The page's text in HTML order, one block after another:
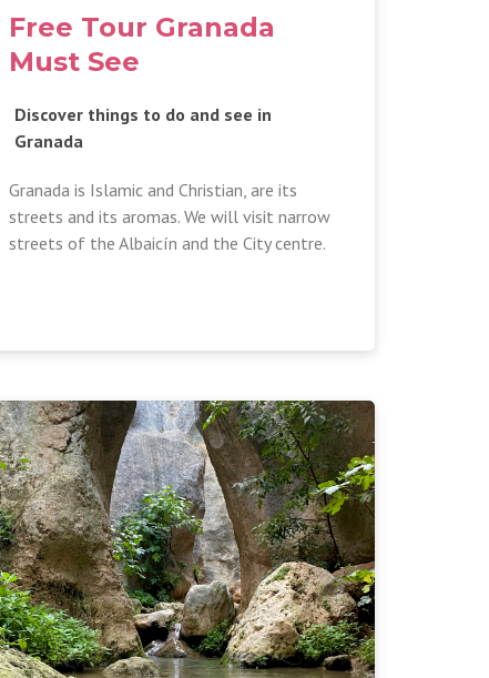
Free Tour Granada
Must See
Discover things to do and see in
Granada
Granada is Islamic and Christian, are its
streets and its aromas. We will visit narrow
streets of the Albaicín and the City centre.